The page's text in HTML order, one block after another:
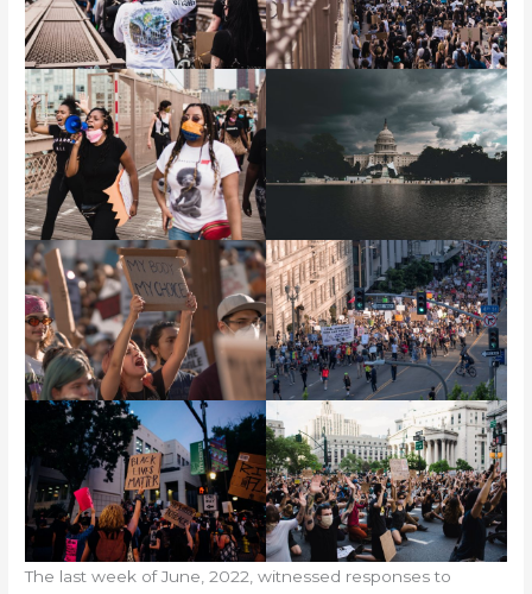
The last week of June, 2022, witnessed responses to